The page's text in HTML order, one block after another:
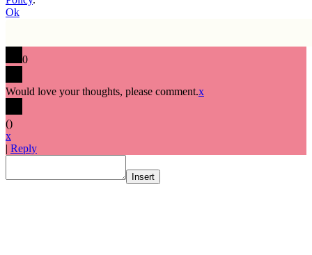
Ok
0
Would love your thoughts, please comment.x
()
x
| Reply
Insert